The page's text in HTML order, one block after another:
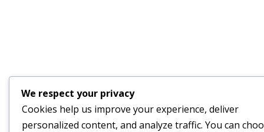
We respect your privacy
Cookies help us improve your experience, deliver
personalized content, and analyze traffic. You can